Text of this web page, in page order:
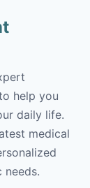
help you
daily life.
medical